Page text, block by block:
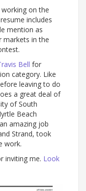
on the
includes
mention as
markets in the
Bell for
category. Like
leaving to do
a great deal of
of South
Beach
amazing job
Strand, took
work.
inviting me. Look